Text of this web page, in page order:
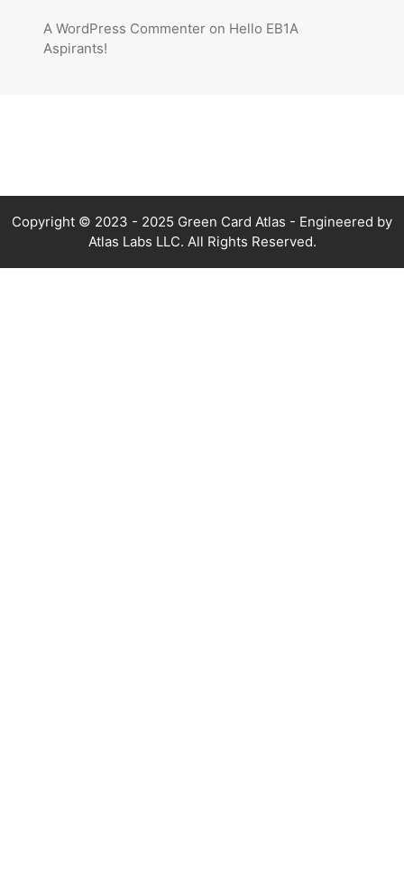
A WordPress Commenter on Hello EB1A
Aspirants!
Copyright © 2023 - 2025 Green Card Atlas - Engineered by
Atlas Labs LLC. All Rights Reserved.